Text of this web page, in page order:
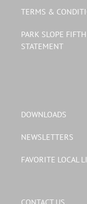
TERMS &
PARK SLOPE
STATEMENT
DOWNLOADS
NEWSLETTERS
FAVORITE LOCAL